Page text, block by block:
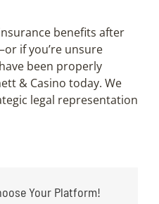
benefits after
if you’re unsure
been properly
& Casino today. We
legal representation
Your Platform!